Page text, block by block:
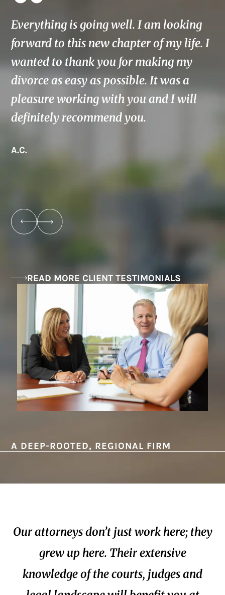
Everything is going well. I am looking
forward to this new chapter of my life. I
wanted to thank you for making my
divorce as easy as possible. It was a
pleasure working with you and I will
definitely recommend you.
A.C.
READ MORE CLIENT TESTIMONIALS
A DEEP-ROOTED, REGIONAL FIRM
Our attorneys don’t just work here; they
grew up here. Their extensive
knowledge of the courts, judges and